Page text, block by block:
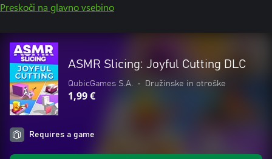
Preskoči na glavno vsebino
ASMR Slicing: Joyful Cutting DLC
QubicGames S.A. • Družinske in otroške
1,99 €
Requires a game